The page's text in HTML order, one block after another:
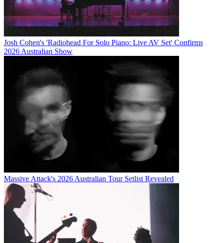
Josh Cohen's 'Radiohead For Solo Piano: Live AV Set' Confirms
2026 Australian Show
Massive Attack's 2026 Australian Tour Setlist Revealed